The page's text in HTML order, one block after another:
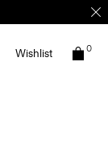
Wishlist 0